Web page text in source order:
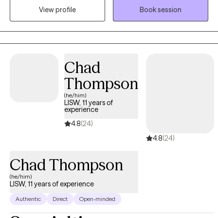
clients across the lifespan. My hope is to help clients achieve
their goals for therapy, no matter the age group or struggle.
View profile
Book session
Chad
Thompson
(he/him)
LISW, 11 years of
experience
4.8(24)
4.8(24)
Chad Thompson
(he/him)
LISW, 11 years of experience
Authentic Direct Open-minded